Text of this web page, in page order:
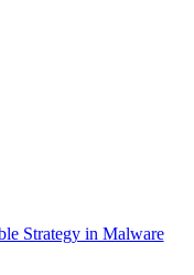
Strategy in Malware